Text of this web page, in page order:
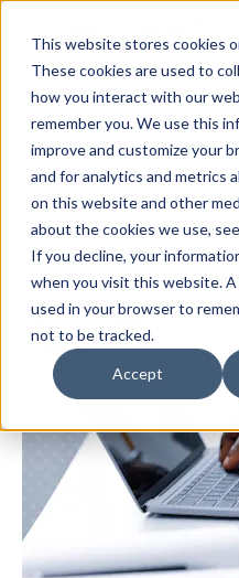
This website stores cookies
These cookies are used to
how you interact with our
remember you. We use this
improve and customize your
and for analytics and metrics
on this website and other
about the cookies we use,
If you decline, your
when you visit this website.
used in your browser to
not to be tracked.
Accept
HomeCourses
Medicare
Strategies for
Melinda Butler
CLT